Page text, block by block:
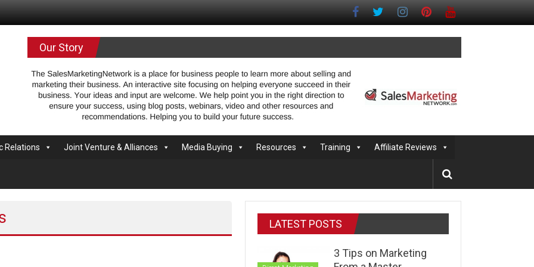
Our Story
Relations Joint Venture & Alliances Media Buying Resources Training Affiliate Reviews
LATEST POSTS
3 Tips on Marketing